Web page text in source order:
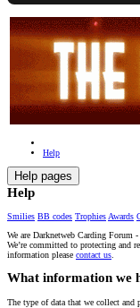
Help
Help pages
Help
Smilies BB codes Trophies Awards
We are Darknetweb Carding
We’re committed to protecting and
information please contact us
What information we
The type of data that we collect and